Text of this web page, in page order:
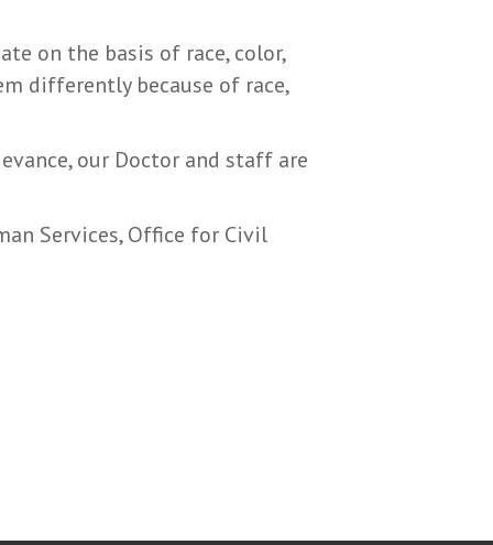
on the basis of race, color,
differently because of race,
our Doctor and staff are
Services, Office for Civil